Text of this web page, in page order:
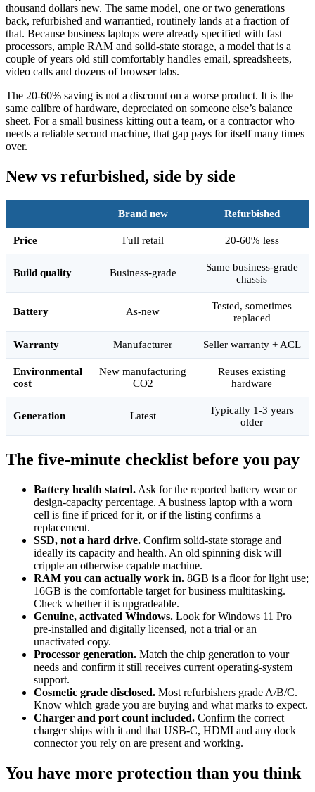
thousand dollars new. The same model, one or two generations
back, refurbished and warrantied, routinely lands at a fraction of
that. Because business laptops were already specified with fast
processors, ample RAM and solid-state storage, a model that is a
couple of years old still comfortably handles email, spreadsheets,
video calls and dozens of browser tabs.
The 20-60% saving is not a discount on a worse product. It is the
same calibre of hardware, depreciated on someone else’s balance
sheet. For a small business kitting out a team, or a contractor who
needs a reliable second machine, that gap pays for itself many times
over.
New vs refurbished, side by side
Brand new Refurbished
Price Full retail 20-60% less
Build quality Business-grade
Same business-grade
chassis
Battery As-new
Tested, sometimes
replaced
Warranty Manufacturer Seller warranty + ACL
Environmental
cost
New manufacturing
CO2
Reuses existing
hardware
Generation Latest
Typically 1-3 years
older
The five-minute checklist before you pay
Battery health stated. Ask for the reported battery wear or
design-capacity percentage. A business laptop with a worn
cell is fine if priced for it, or if the listing confirms a
replacement.
SSD, not a hard drive. Confirm solid-state storage and
ideally its capacity and health. An old spinning disk will
cripple an otherwise capable machine.
RAM you can actually work in. 8GB is a floor for light use;
16GB is the comfortable target for business multitasking.
Check whether it is upgradeable.
Genuine, activated Windows. Look for Windows 11 Pro
pre-installed and digitally licensed, not a trial or an
unactivated copy.
Processor generation. Match the chip generation to your
needs and confirm it still receives current operating-system
support.
Cosmetic grade disclosed. Most refurbishers grade A/B/C.
Know which grade you are buying and what marks to expect.
Charger and port count included. Confirm the correct
charger ships with it and that USB-C, HDMI and any dock
connector you rely on are present and working.
You have more protection than you think